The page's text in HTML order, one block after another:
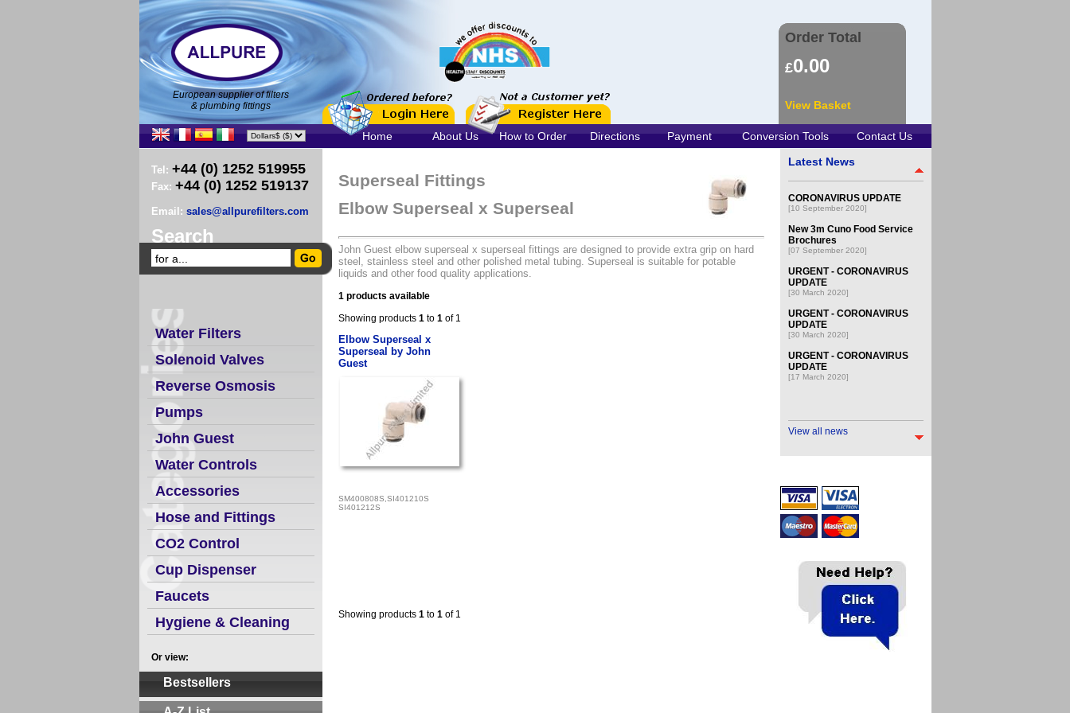
European supplier of filters
& plumbing fittings
Order Total
£0.00
View Basket
Home About Us How to Order Directions Payment Conversion Tools Contact Us
Tel: +44 (0) 1252 519955
Fax: +44 (0) 1252 519137
Email: sales@allpurefilters.com
Search
Water Filters
Solenoid Valves
Reverse Osmosis
Pumps
John Guest
Water Controls
Accessories
Hose and Fittings
CO2 Control
Cup Dispenser
Faucets
Hygiene & Cleaning
Or view:
Bestsellers
Superseal Fittings
Elbow Superseal x Superseal
John Guest elbow superseal x superseal fittings are designed to provide extra grip on hard
steel, stainless steel and other polished metal tubing. Superseal is suitable for potable
liquids and other food quality applications.
1 products available
Showing products 1to 1of 1
Elbow Superseal x
Superseal by John
Guest
SM400808S,SI401210S
SI401212S
Showing products 1to 1of 1
Latest News
CORONAVIRUS UPDATE
[10 September 2020]
New 3m Cuno Food Service
Brochures
[07 September 2020]
URGENT - CORONAVIRUS
UPDATE
[30 March 2020]
URGENT - CORONAVIRUS
UPDATE
[30 March 2020]
URGENT - CORONAVIRUS
UPDATE
[17 March 2020]
View all news